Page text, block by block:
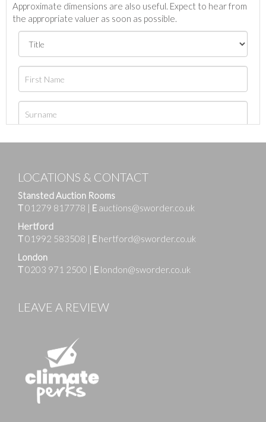
Approximate dimensions are also useful. Expect to hear from
the appropriate valuer as soon as possible.
LOCATIONS & CONTACT
Stansted Auction Rooms
T01279 817778 | E auctions@sworder.co.uk
Hertford
T01992 583508 | E hertford@sworder.co.uk
London
T0203 971 2500 | E london@sworder.co.uk
LEAVE A REVIEW